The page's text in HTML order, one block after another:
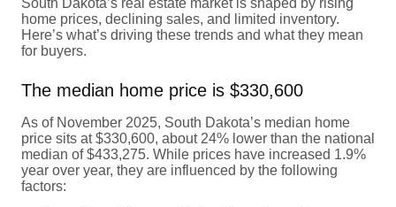
home prices, declining sales, and limited inventory.
Here’s what’s driving these trends and what they mean
for buyers.
The median home price is $330,600
As of November 2025, South Dakota’s median home
price sits at $330,600, about 24% lower than the national
median of $433,275. While prices have increased 1.9%
year over year, they are influenced by the following
factors: